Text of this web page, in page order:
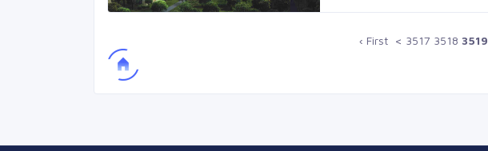
‹ First < 3517 3518 3519